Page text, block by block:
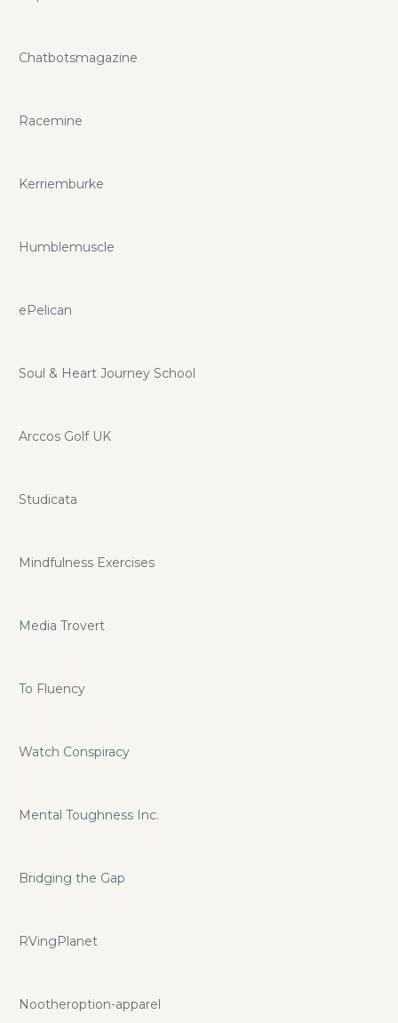
Chatbotsmagazine
Racemine
Kerriemburke
Humblemuscle
ePelican
Soul & Heart Journey School
Arccos Golf UK
Studicata
Mindfulness Exercises
Media Trovert
To Fluency
Watch Conspiracy
Mental Toughness Inc.
Bridging the Gap
RVingPlanet
Nootheroption-apparel